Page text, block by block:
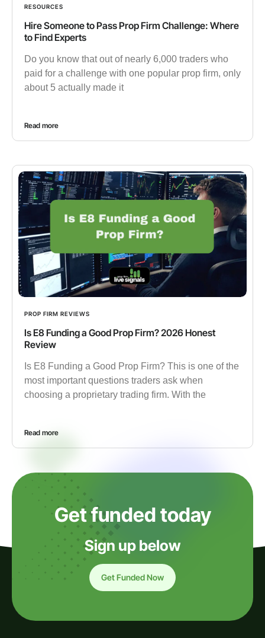
RESOURCES
Hire Someone to Pass Prop Firm Challenge: Where
to Find Experts
Do you know that out of nearly 6,000 traders who
paid for a challenge with one popular prop firm, only
about 5 actually made it
Read more
PROP FIRM REVIEWS
Is E8 Funding a Good Prop Firm? 2026 Honest
Review
Is E8 Funding a Good Prop Firm? This is one of the
most important questions traders ask when
choosing a proprietary trading firm. With the
Read more
Get funded today
Sign up below
Get Funded Now